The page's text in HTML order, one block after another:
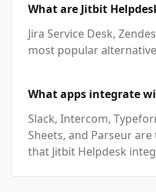
What are Jitbit
Jira Service Desk,
most popular
What apps integrate
Slack, Intercom,
Sheets, and Parseur
that Jitbit Helpdesk